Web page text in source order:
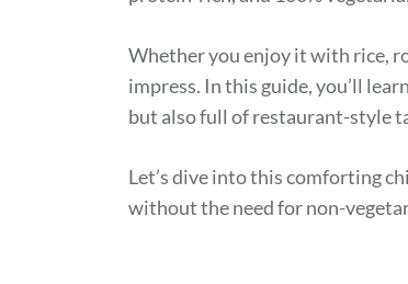
Whether you enjoy it with rice,
impress. In this guide, you’ll
but also full of restaurant-style
Let’s dive into this comforting
without the need for non-